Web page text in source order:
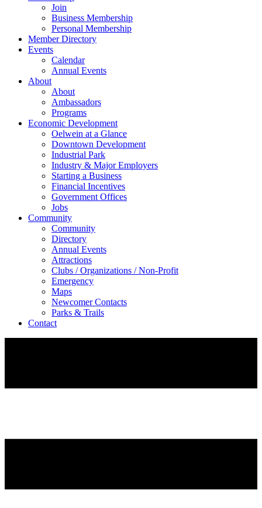
Join
Business Membership
Personal Membership
Member Directory
Events
Calendar
Annual Events
About
About
Ambassadors
Programs
Economic Development
Oelwein at a Glance
Downtown Development
Industrial Park
Industry & Major Employers
Starting a Business
Financial Incentives
Government Offices
Jobs
Community
Community
Directory
Annual Events
Attractions
Clubs / Organizations / Non-Profit
Emergency
Maps
Newcomer Contacts
Parks & Trails
Contact